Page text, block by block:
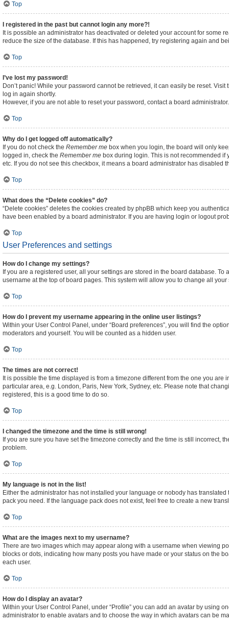
Top
I registered in the past but cannot login any more?!
It is possible an administrator has deactivated or deleted your account for some
reduce the size of the database. If this has happened, try registering again and
Top
I’ve lost my password!
Don’t panic! While your password cannot be retrieved, it can easily be reset.
log in again shortly.
However, if you are not able to reset your password, contact a board administrator.
Top
Why do I get logged off automatically?
If you do not check the Remember me box when you login, the board will only
logged in, check the Remember me box during login. This is not recommended if
etc. If you do not see this checkbox, it means a board administrator has disabled
Top
What does the “Delete cookies” do?
“Delete cookies” deletes the cookies created by phpBB which keep you
have been enabled by a board administrator. If you are having login or logout
Top
User Preferences and settings
How do I change my settings?
If you are a registered user, all your settings are stored in the board database.
username at the top of board pages. This system will allow you to change all
Top
How do I prevent my username appearing in the online user listings?
Within your User Control Panel, under “Board preferences”, you will find the
moderators and yourself. You will be counted as a hidden user.
Top
The times are not correct!
It is possible the time displayed is from a timezone different from the one you
particular area, e.g. London, Paris, New York, Sydney, etc. Please note that
registered, this is a good time to do so.
Top
I changed the timezone and the time is still wrong!
If you are sure you have set the timezone correctly and the time is still incorrect,
problem.
Top
My language is not in the list!
Either the administrator has not installed your language or nobody has
pack you need. If the language pack does not exist, feel free to create a new
Top
What are the images next to my username?
There are two images which may appear along with a username when viewing
blocks or dots, indicating how many posts you have made or your status on the
each user.
Top
How do I display an avatar?
Within your User Control Panel, under “Profile” you can add an avatar by using
administrator to enable avatars and to choose the way in which avatars can be